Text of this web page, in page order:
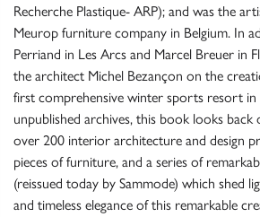
Recherche Plastique- ARP); and was the
Meurop furniture company in Belgium. In
Perriand in Les Arcs and Marcel Breuer in
the architect Michel Bezançon on the
first comprehensive winter sports resort in
unpublished archives, this book looks
over 200 interior architecture and design
pieces of furniture, and a series of
(reissued today by Sammode) which shed
and timeless elegance of this remarkable